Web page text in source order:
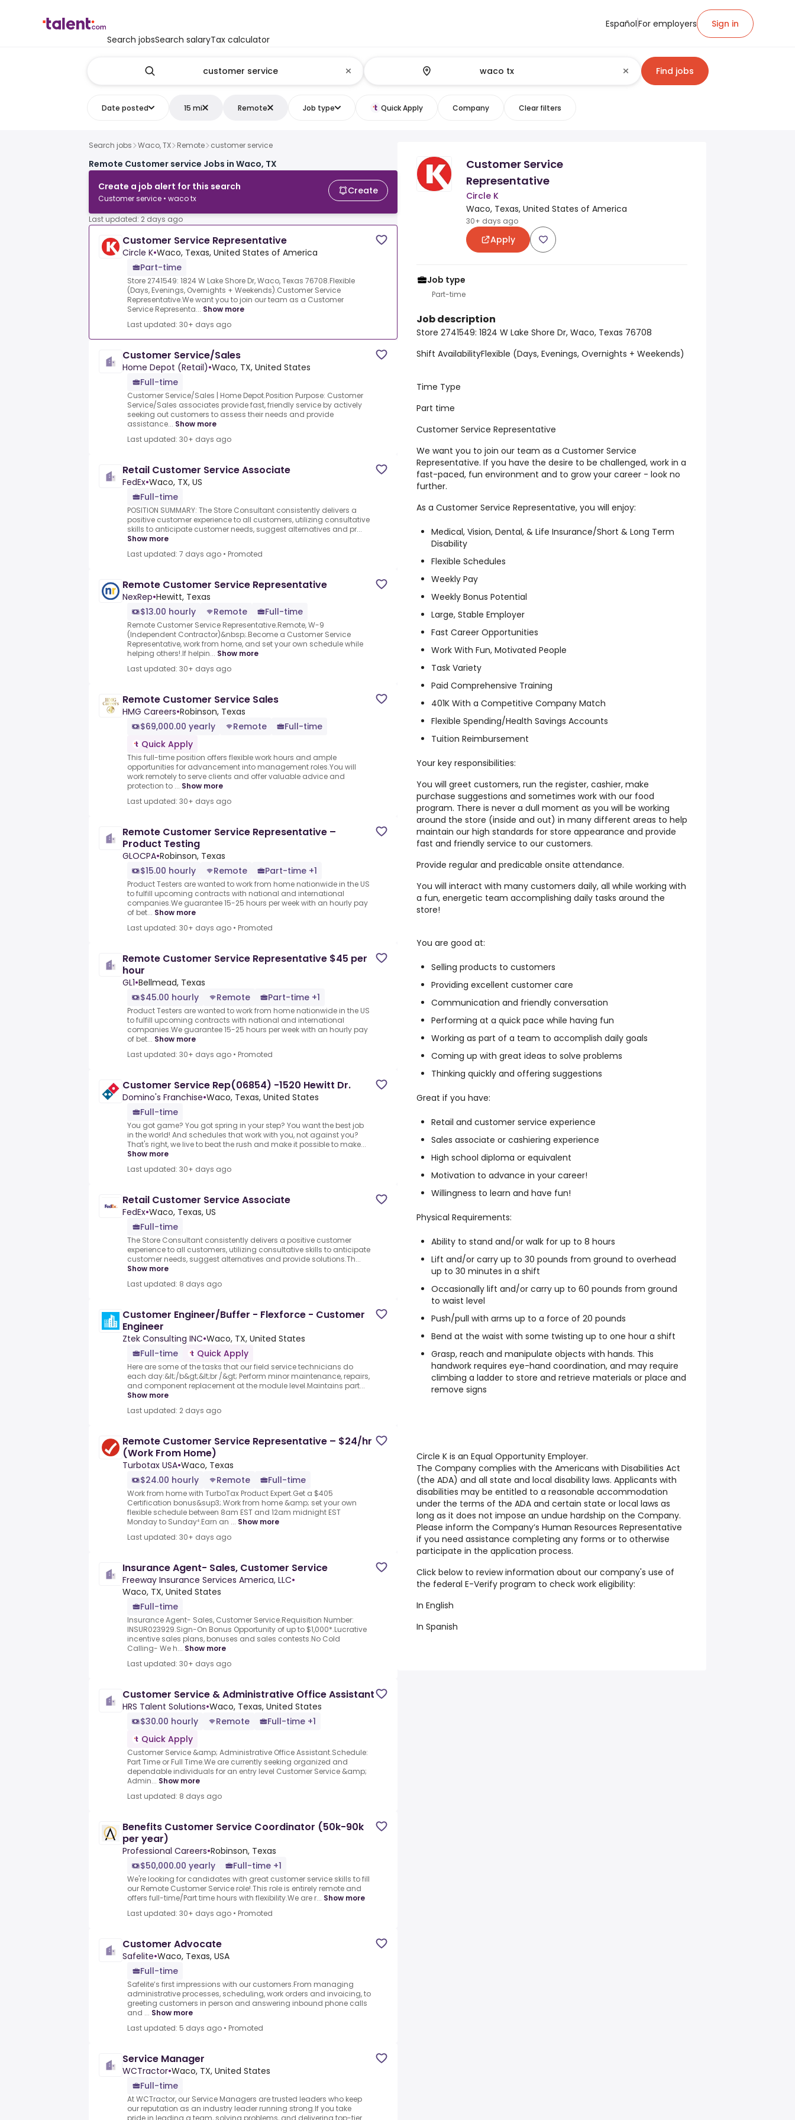
Search jobsSearch salaryTax calculator
EspañolFor employers Sign in
Find jobs
Date posted 15 mi Remote Job type Quick Apply Company Clear filters
Search jobs Waco, TX Remote customer service
Remote Customer service Jobs in Waco, TX
Create a job alert for this search
Customer service • waco tx
Create
Last updated: 2 days ago
Customer Service Representative
Circle K•Waco, Texas, United States of America
Part-time
Store 2741549: 1824 W Lake Shore Dr, Waco, Texas 76708.Flexible
(Days, Evenings, Overnights + Weekends).Customer Service
Representative.We want you to join our team as a Customer
Service Representa... Show more
Last updated: 30+ days ago
Customer Service/Sales
Home Depot (Retail)•Waco, TX, United States
Full-time
Customer Service/Sales | Home Depot.Position Purpose: Customer
Service/Sales associates provide fast, friendly service by actively
seeking out customers to assess their needs and provide
assistance... Show more
Last updated: 30+ days ago
Retail Customer Service Associate
FedEx•Waco, TX, US
Full-time
POSITION SUMMARY: The Store Consultant consistently delivers a
positive customer experience to all customers, utilizing consultative
skills to anticipate customer needs, suggest alternatives and pr...
Show more
Last updated: 7 days ago • Promoted
Remote Customer Service Representative
NexRep•Hewitt, Texas
$13.00 hourly
Remote Full-time
Remote Customer Service Representative.Remote, W-9
(Independent Contractor)&nbsp;.Become a Customer Service
Representative, work from home, and set your own schedule while
helping others!.If helpin... Show more
Last updated: 30+ days ago
Remote Customer Service Sales
HMG Careers•Robinson, Texas
$69,000.00 yearly
Remote
Full-time
Quick Apply
This full-time position offers flexible work hours and ample
opportunities for advancement into management roles.You will
work remotely to serve clients and offer valuable advice and
protection to ... Show more
Last updated: 30+ days ago
Remote Customer Service Representative –
Product Testing
GLOCPA•Robinson, Texas
$15.00 hourly
Remote Part-time +1
Product Testers are wanted to work from home nationwide in the US
to fulfill upcoming contracts with national and international
companies.We guarantee 15-25 hours per week with an hourly pay
of bet... Show more
Last updated: 30+ days ago • Promoted
Remote Customer Service Representative $45 per
hour
GL1•Bellmead, Texas
$45.00 hourly
Remote Part-time +1
Product Testers are wanted to work from home nationwide in the US
to fulfill upcoming contracts with national and international
companies.We guarantee 15-25 hours per week with an hourly pay
of bet... Show more
Last updated: 30+ days ago • Promoted
Customer Service Rep(06854) -1520 Hewitt Dr.
Domino's Franchise•Waco, Texas, United States
Full-time
You got game? You got spring in your step? You want the best job
in the world! And schedules that work with you, not against you?
That's right, we live to beat the rush and make it possible to make...
Show more
Last updated: 30+ days ago
Retail Customer Service Associate
FedEx•Waco, Texas, US
Full-time
The Store Consultant consistently delivers a positive customer
experience to all customers, utilizing consultative skills to anticipate
customer needs, suggest alternatives and provide solutions.Th...
Show more
Last updated: 8 days ago
Customer Engineer/Buffer - Flexforce - Customer
Engineer
Ztek Consulting INC•Waco, TX, United States
Full-time
Quick Apply
Here are some of the tasks that our field service technicians do
each day:&lt;/b&gt;&lt;br /&gt; Perform minor maintenance, repairs,
and component replacement at the module level.Maintains part...
Show more
Last updated: 2 days ago
Remote Customer Service Representative – $24/hr
(Work From Home)
Turbotax USA•Waco, Texas
$24.00 hourly
Remote Full-time
Work from home with TurboTax Product Expert.Get a $405
Certification bonus&sup3;.Work from home &amp; set your own
flexible schedule between 8am EST and 12am midnight EST
Monday to Sunday⁴.Earn an ... Show more
Last updated: 30+ days ago
Insurance Agent- Sales, Customer Service
Freeway Insurance Services America, LLC•
Waco, TX, United States
Full-time
Insurance Agent- Sales, Customer Service.Requisition Number:
INSUR023929.Sign-On Bonus Opportunity of up to $1,000*.Lucrative
incentive sales plans, bonuses and sales contests.No Cold
Calling- We h... Show more
Last updated: 30+ days ago
Customer Service & Administrative Office Assistant
HRS Talent Solutions•Waco, Texas, United States
$30.00 hourly
Remote
Full-time +1
Quick Apply
Customer Service &amp; Administrative Office Assistant.Schedule:
Part Time or Full Time.We are currently seeking organized and
dependable individuals for an entry level Customer Service &amp;
Admin... Show more
Last updated: 8 days ago
Benefits Customer Service Coordinator (50k-90k
per year)
Professional Careers•Robinson, Texas
$50,000.00 yearly
Full-time +1
We're looking for candidates with great customer service skills to fill
our Remote Customer Service role!.This role is entirely remote and
offers full-time/Part time hours with flexibility.We are r... Show more
Last updated: 30+ days ago • Promoted
Customer Advocate
Safelite•Waco, Texas, USA
Full-time
Safelite’s first impressions with our customers.From managing
administrative processes, scheduling, work orders and invoicing, to
greeting customers in person and answering inbound phone calls
and ... Show more
Last updated: 5 days ago • Promoted
Service Manager
WCTractor•Waco, TX, United States
Full-time
At WCTractor, our Service Managers are trusted leaders who keep
our reputation as an industry leader running strong.If you take
Customer Service
Representative
Circle K
Waco, Texas, United States of America
30+ days ago
Apply
Job type
Part-time
Job description
Store 2741549: 1824 W Lake Shore Dr, Waco, Texas 76708
Shift AvailabilityFlexible (Days, Evenings, Overnights + Weekends)
Time Type
Part time
Customer Service Representative
We want you to join our team as a Customer Service
Representative. If you have the desire to be challenged, work in a
fast-paced, fun environment and to grow your career - look no
further.
As a Customer Service Representative, you will enjoy:
Medical, Vision, Dental, & Life Insurance/Short & Long Term
Disability
Flexible Schedules
Weekly Pay
Weekly Bonus Potential
Large, Stable Employer
Fast Career Opportunities
Work With Fun, Motivated People
Task Variety
Paid Comprehensive Training
401K With a Competitive Company Match
Flexible Spending/Health Savings Accounts
Tuition Reimbursement
Your key responsibilities:
You will greet customers, run the register, cashier, make
purchase suggestions and sometimes work with our food
program. There is never a dull moment as you will be working
around the store (inside and out) in many different areas to help
maintain our high standards for store appearance and provide
fast and friendly service to our customers.
Provide regular and predicable onsite attendance.
You will interact with many customers daily, all while working with
a fun, energetic team accomplishing daily tasks around the
store!
You are good at:
Selling products to customers
Providing excellent customer care
Communication and friendly conversation
Performing at a quick pace while having fun
Working as part of a team to accomplish daily goals
Coming up with great ideas to solve problems
Thinking quickly and offering suggestions
Great if you have:
Retail and customer service experience
Sales associate or cashiering experience
High school diploma or equivalent
Motivation to advance in your career!
Willingness to learn and have fun!
Physical Requirements:
Ability to stand and/or walk for up to 8 hours
Lift and/or carry up to 30 pounds from ground to overhead
up to 30 minutes in a shift
Occasionally lift and/or carry up to 60 pounds from ground
to waist level
Push/pull with arms up to a force of 20 pounds
Bend at the waist with some twisting up to one hour a shift
Grasp, reach and manipulate objects with hands. This
handwork requires eye-hand coordination, and may require
climbing a ladder to store and retrieve materials or place and
remove signs
Circle K is an Equal Opportunity Employer.
The Company complies with the Americans with Disabilities Act
(the ADA) and all state and local disability laws. Applicants with
disabilities may be entitled to a reasonable accommodation
under the terms of the ADA and certain state or local laws as
long as it does not impose an undue hardship on the Company.
Please inform the Company’s Human Resources Representative
if you need assistance completing any forms or to otherwise
participate in the application process.
Click below to review information about our company's use of
the federal E-Verify program to check work eligibility:
In English
In Spanish